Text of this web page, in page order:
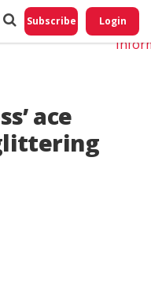
Subscribe Login
ace
Do
My